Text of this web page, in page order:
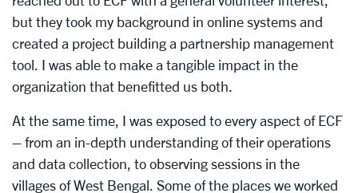
but they took my background in online systems and
created a project building a partnership management
tool. I was able to make a tangible impact in the
organization that benefitted us both.
At the same time, I was exposed to every aspect of ECF
– from an in-depth understanding of their operations
and data collection, to observing sessions in the
villages of West Bengal. Some of the places we worked